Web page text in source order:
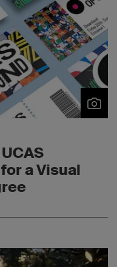
a Visual